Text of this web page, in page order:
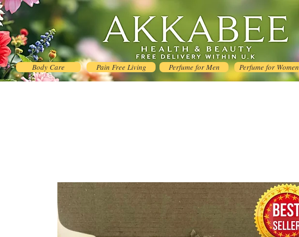
Body Care Pain Free Living Perfume for Men Perfume for Women